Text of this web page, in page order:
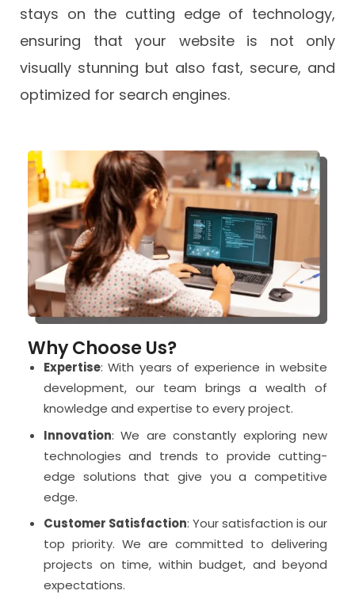
stays on the cutting edge of technology,
ensuring that your website is not only
visually stunning but also fast, secure, and
optimized for search engines.
Why Choose Us?
Expertise: With years of experience in website
development, our team brings a wealth of
knowledge and expertise to every project.
Innovation: We are constantly exploring new
technologies and trends to provide cutting-
edge solutions that give you a competitive
edge.
Customer Satisfaction: Your satisfaction is our
top priority. We are committed to delivering
projects on time, within budget, and beyond
expectations.